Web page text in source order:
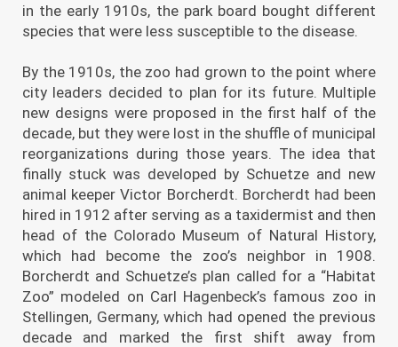
in the early 1910s, the park board bought different
species that were less susceptible to the disease.
By the 1910s, the zoo had grown to the point where
city leaders decided to plan for its future. Multiple
new designs were proposed in the first half of the
decade, but they were lost in the shuffle of municipal
reorganizations during those years. The idea that
finally stuck was developed by Schuetze and new
animal keeper Victor Borcherdt. Borcherdt had been
hired in 1912 after serving as a taxidermist and then
head of the Colorado Museum of Natural History,
which had become the zoo’s neighbor in 1908.
Borcherdt and Schuetze’s plan called for a “Habitat
Zoo” modeled on Carl Hagenbeck’s famous zoo in
Stellingen, Germany, which had opened the previous
decade and marked the first shift away from